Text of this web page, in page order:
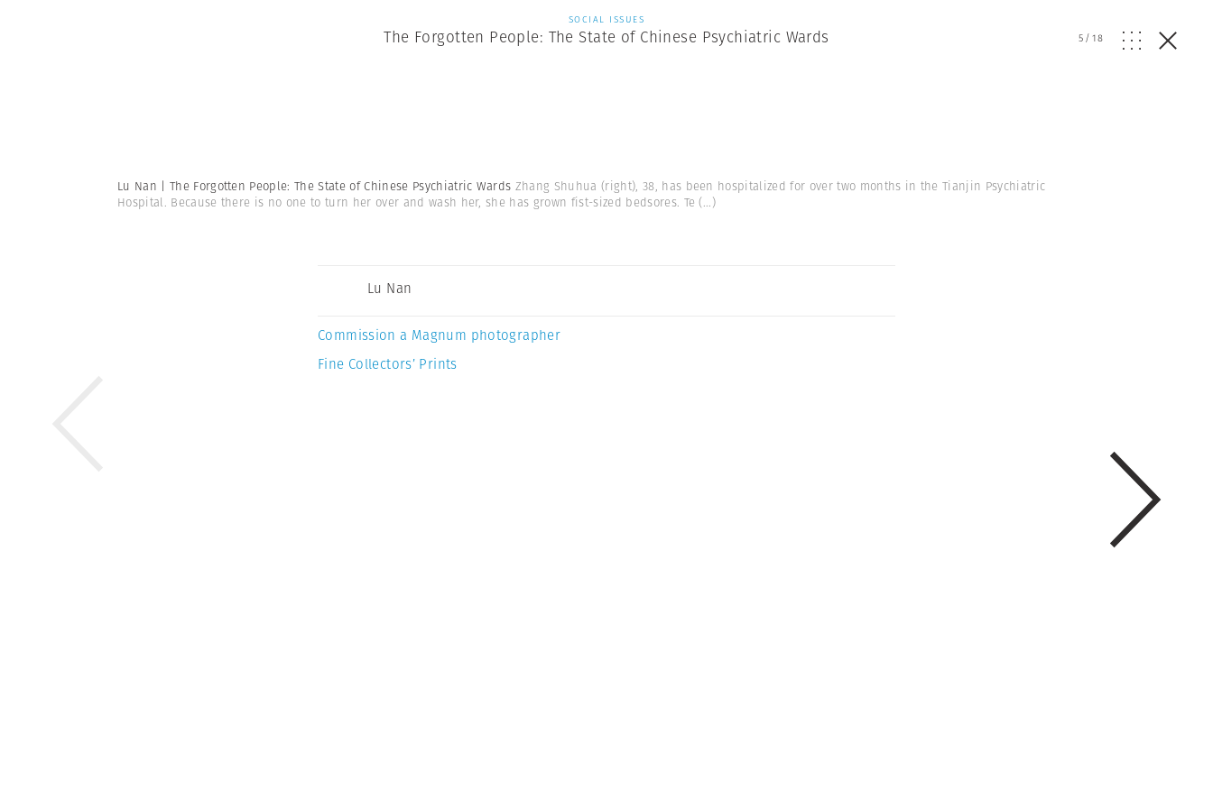
SOCIAL ISSUES
The Forgotten People: The State of Chinese Psychiatric Wards 5/18
Lu Nan | The Forgotten People: The State of Chinese Psychiatric Wards Zhang Shuhua (right), 38, has been hospitalized for over two months in the Tianjin Psychiatric
Hospital. Because there is no one to turn her over and wash her, she has grown fist-sized bedsores. Te (...)
Lu Nan
Commission a Magnum photographer
Fine Collectors’ Prints